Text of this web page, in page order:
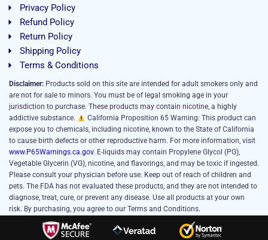
Privacy Policy
Refund Policy
Return Policy
Shipping Policy
Terms & Conditions
Disclaimer: Products sold on this site are intended for adult smokers only and
are not for sale to minors. You must be of legal smoking age in your
jurisdiction to purchase. These products may contain nicotine, a highly
addictive substance.
California Proposition 65 Warning: This product can
expose you to chemicals, including nicotine, known to the State of California
to cause birth defects or other reproductive harm. For more information, visit
www.P65Warnings.ca.gov. E-liquids may contain Propylene Glycol (PG),
Vegetable Glycerin (VG), nicotine, and flavorings, and may be toxic if ingested.
Please consult your physician before use. Keep out of reach of children and
pets. The FDA has not evaluated these products, and they are not intended to
diagnose, treat, cure, or prevent any disease. Use all products at your own
risk. By purchasing, you agree to our Terms and Conditions.